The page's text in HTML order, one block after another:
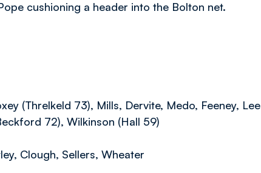
cushioning a header into the Bolton net.
(Threlkeld 73), Mills, Dervite, Medo, Feeney, Lee
72), Wilkinson (Hall 59)
Clough, Sellers, Wheater